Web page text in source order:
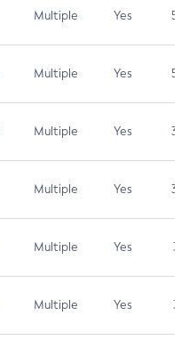
Multiple Yes 5.3
Multiple Yes 5.3
Multiple Yes 3.7
Multiple Yes 3.7
Multiple Yes 3.1
Multiple Yes 3.1